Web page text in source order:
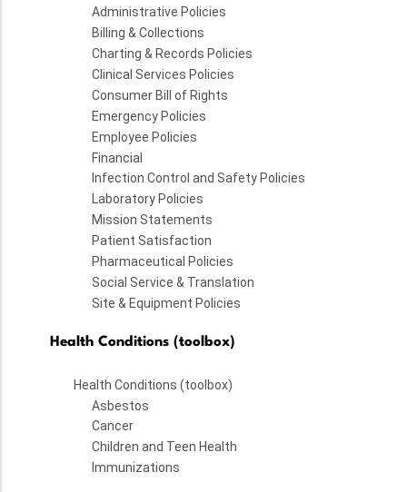
Administrative Policies
Billing & Collections
Charting & Records Policies
Clinical Services Policies
Consumer Bill of Rights
Emergency Policies
Employee Policies
Financial
Infection Control and Safety Policies
Laboratory Policies
Mission Statements
Patient Satisfaction
Pharmaceutical Policies
Social Service & Translation
Site & Equipment Policies
Health Conditions (toolbox)
Health Conditions (toolbox)
Asbestos
Cancer
Children and Teen Health
Immunizations